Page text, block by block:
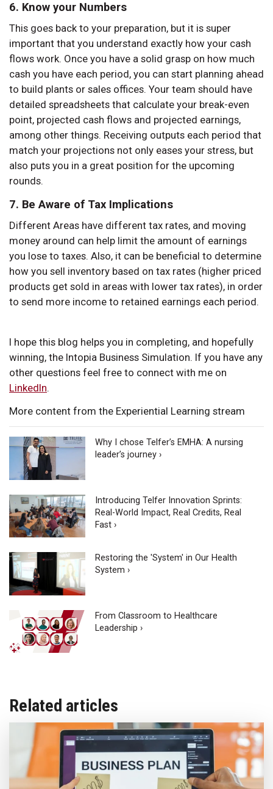
6. Know your Numbers
This goes back to your preparation, but it is super
important that you understand exactly how your cash
flows work. Once you have a solid grasp on how much
cash you have each period, you can start planning ahead
to build plants or sales offices. Your team should have
detailed spreadsheets that calculate your break-even
point, projected cash flows and projected earnings,
among other things. Receiving outputs each period that
match your projections not only eases your stress, but
also puts you in a great position for the upcoming
rounds.
7. Be Aware of Tax Implications
Different Areas have different tax rates, and moving
money around can help limit the amount of earnings
you lose to taxes. Also, it can be beneficial to determine
how you sell inventory based on tax rates (higher priced
products get sold in areas with lower tax rates), in order
to send more income to retained earnings each period.
I hope this blog helps you in completing, and hopefully
winning, the Intopia Business Simulation. If you have any
other questions feel free to connect with me on
LinkedIn.
More content from the Experiential Learning stream
Why I chose Telfer’s EMHA: A nursing
leader’s journey ›
Introducing Telfer Innovation Sprints:
Real-World Impact, Real Credits, Real
Fast ›
Restoring the 'System' in Our Health
System ›
From Classroom to Healthcare
Leadership ›
Related articles